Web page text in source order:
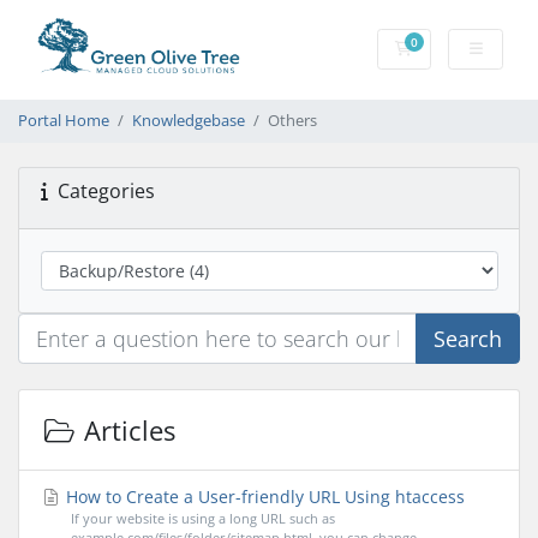
0Shopping Cart
Portal Home Knowledgebase Others
Categories
Search
Articles
How to Create a User-friendly URL Using htaccess
If your website is using a long URL such as